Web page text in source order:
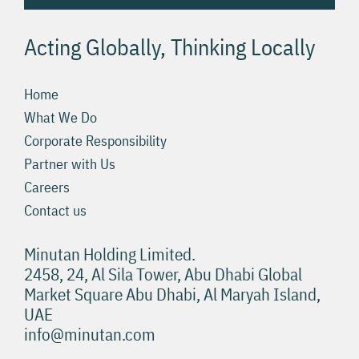
Acting Globally, Thinking Locally
Home
What We Do
Corporate Responsibility
Partner with Us
Careers
Contact us
Minutan Holding Limited.
2458, 24, Al Sila Tower, Abu Dhabi Global
Market Square Abu Dhabi, Al Maryah Island,
UAE
info@minutan.com